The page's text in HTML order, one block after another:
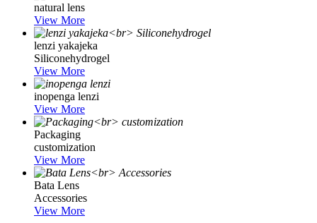
natural lens
View More
lenzi yakajeka
Siliconehydrogel
View More
inopenga lenzi
View More
Packaging
customization
View More
Bata Lens
Accessories
View More